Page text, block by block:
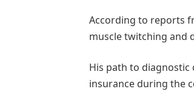
According to reports
muscle twitching and
His path to diagnostic
insurance during the